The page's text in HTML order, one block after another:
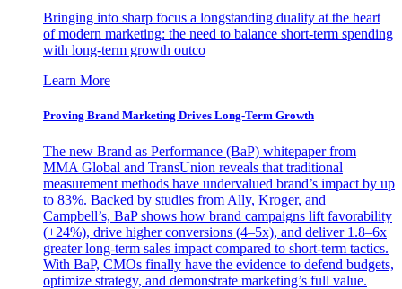
Bringing into sharp focus a longstanding duality at the heart
of modern marketing: the need to balance short-term spending
with long-term growth outco
Learn More
Proving Brand Marketing Drives Long-Term Growth
The new Brand as Performance (BaP) whitepaper from
MMA Global and TransUnion reveals that traditional
measurement methods have undervalued brand’s impact by up
to 83%. Backed by studies from Ally, Kroger, and
Campbell’s, BaP shows how brand campaigns lift favorability
(+24%), drive higher conversions (4–5x), and deliver 1.8–6x
greater long-term sales impact compared to short-term tactics.
With BaP, CMOs finally have the evidence to defend budgets,
optimize strategy, and demonstrate marketing’s full value.